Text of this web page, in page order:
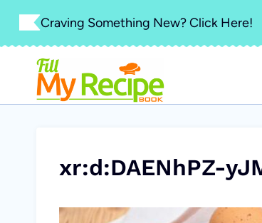
Skip
content
Craving Something New? Click Here!
xr:d:DAENhPZ-